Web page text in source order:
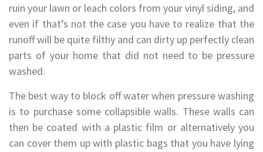
ruin your lawn or leach colors from your vinyl siding, and
even if that’s not the case you have to realize that the
runoff will be quite filthy and can dirty up perfectly clean
parts of your home that did not need to be pressure
washed.
The best way to block off water when pressure washing
is to purchase some collapsible walls. These walls can
then be coated with a plastic film or alternatively you
can cover them up with plastic bags that you have lying